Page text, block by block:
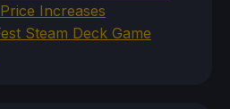
Increases
Steam Deck Game